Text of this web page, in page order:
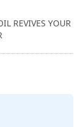
REVIVES YOUR